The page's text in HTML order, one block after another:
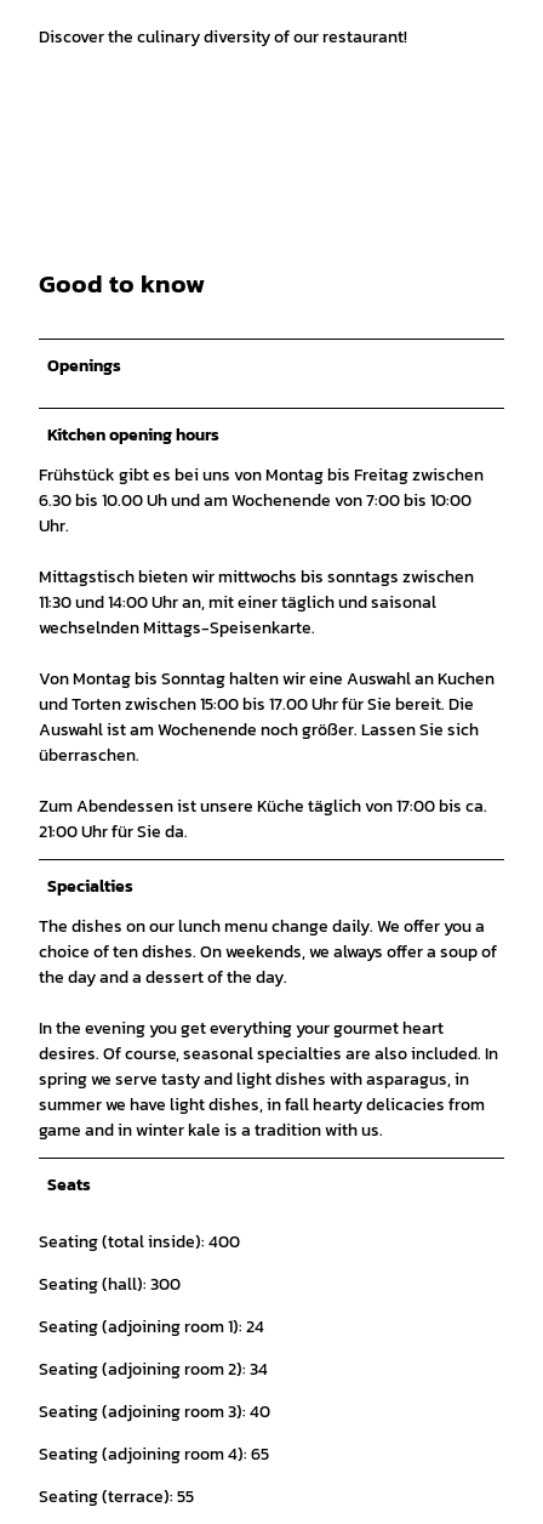
Discover the culinary diversity of our restaurant!
Good to know
Openings
Kitchen opening hours
Frühstück gibt es bei uns von Montag bis Freitag zwischen
6.30 bis 10.00 Uh und am Wochenende von 7:00 bis 10:00
Uhr.
Mittagstisch bieten wir mittwochs bis sonntags zwischen
11:30 und 14:00 Uhr an, mit einer täglich und saisonal
wechselnden Mittags-Speisenkarte.
Von Montag bis Sonntag halten wir eine Auswahl an Kuchen
und Torten zwischen 15:00 bis 17.00 Uhr für Sie bereit. Die
Auswahl ist am Wochenende noch größer. Lassen Sie sich
überraschen.
Zum Abendessen ist unsere Küche täglich von 17:00 bis ca.
21:00 Uhr für Sie da.
Specialties
The dishes on our lunch menu change daily. We offer you a
choice of ten dishes. On weekends, we always offer a soup of
the day and a dessert of the day.
In the evening you get everything your gourmet heart
desires. Of course, seasonal specialties are also included. In
spring we serve tasty and light dishes with asparagus, in
summer we have light dishes, in fall hearty delicacies from
game and in winter kale is a tradition with us.
Seats
Seating (total inside): 400
Seating (hall): 300
Seating (adjoining room 1): 24
Seating (adjoining room 2): 34
Seating (adjoining room 3): 40
Seating (adjoining room 4): 65
Seating (terrace): 55